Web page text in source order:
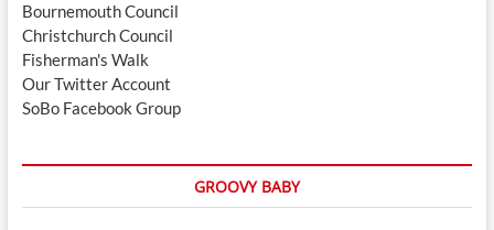
Bournemouth Council
Christchurch Council
Fisherman's Walk
Our Twitter Account
SoBo Facebook Group
GROOVY BABY